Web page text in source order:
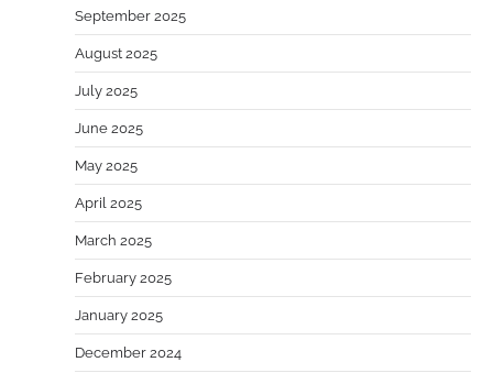
September 2025
August 2025
July 2025
June 2025
May 2025
April 2025
March 2025
February 2025
January 2025
December 2024